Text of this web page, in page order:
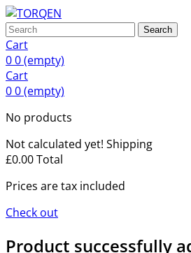
Search
Cart
00(empty)
Cart
00(empty)
No products
Not calculated yet! Shipping
£0.00Total
Prices are tax included
Check out
Product successfully